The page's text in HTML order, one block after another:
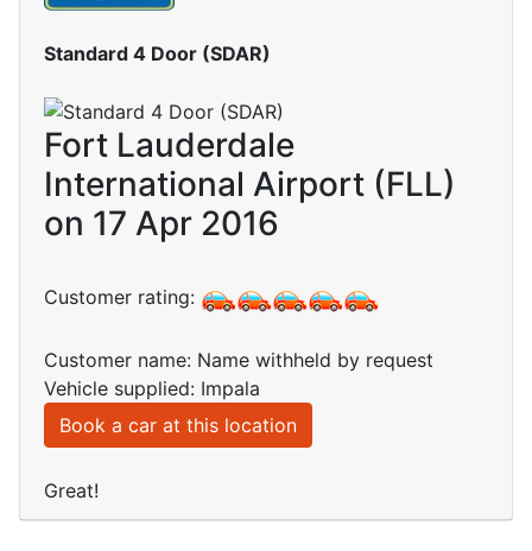
Standard 4 Door (SDAR)
Fort Lauderdale
International Airport (FLL)
on 17 Apr 2016
Customer rating:
Customer name: Name withheld by request
Vehicle supplied: Impala
Book a car at this location
Great!